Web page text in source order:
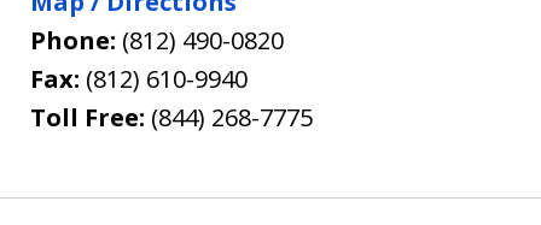
Phone: (812) 490-0820
Fax: (812) 610-9940
Toll Free: (844) 268-7775